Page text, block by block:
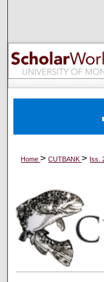
Digital
Home>CUTBANK> Iss.